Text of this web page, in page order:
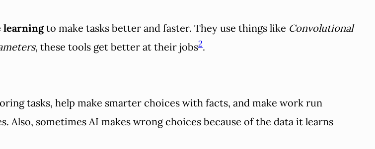
learningto make tasks better and faster. They use things like Convolutional
, these tools get better at their jobs2.
tasks, help make smarter choices with facts, and make work run
Also, sometimes AI makes wrong choices because of the data it learns